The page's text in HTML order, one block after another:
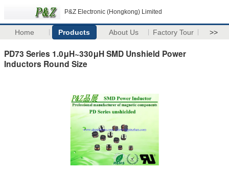
P&Z Electronic (Hongkong) Limited
Home Products About Us Factory Tour >>
PD73 Series 1.0μH~330μH SMD Unshield Power
Inductors Round Size